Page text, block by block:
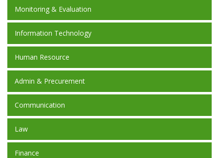
Monitoring & Evaluation
Information Technology
Human Resource
Admin & Precurement
Communication
Law
Finance